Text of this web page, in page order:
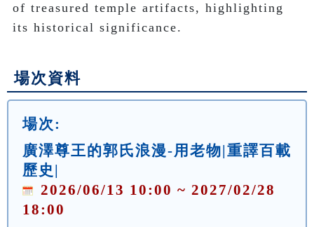
of treasured temple artifacts, highlighting
its historical significance.
場次資料
場次:
廣澤尊王的郭氏浪漫-用老物|重譯百載
歷史|
2026/06/13 10:00 ~ 2027/02/28
18:00